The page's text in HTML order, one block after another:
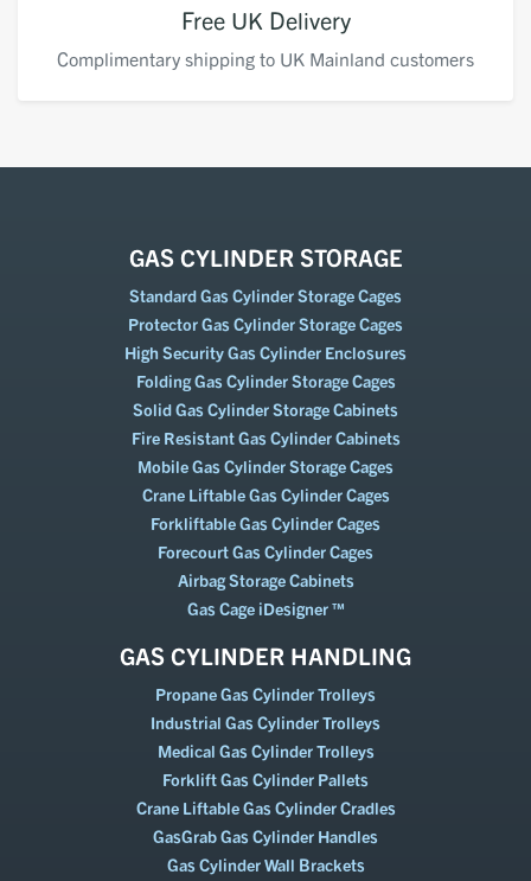
Free UK Delivery
Complimentary shipping to UK Mainland customers
GAS CYLINDER STORAGE
Standard Gas Cylinder Storage Cages
Protector Gas Cylinder Storage Cages
High Security Gas Cylinder Enclosures
Folding Gas Cylinder Storage Cages
Solid Gas Cylinder Storage Cabinets
Fire Resistant Gas Cylinder Cabinets
Mobile Gas Cylinder Storage Cages
Crane Liftable Gas Cylinder Cages
Forkliftable Gas Cylinder Cages
Forecourt Gas Cylinder Cages
Airbag Storage Cabinets
Gas Cage iDesigner ™
GAS CYLINDER HANDLING
Propane Gas Cylinder Trolleys
Industrial Gas Cylinder Trolleys
Medical Gas Cylinder Trolleys
Forklift Gas Cylinder Pallets
Crane Liftable Gas Cylinder Cradles
GasGrab Gas Cylinder Handles
Gas Cylinder Wall Brackets